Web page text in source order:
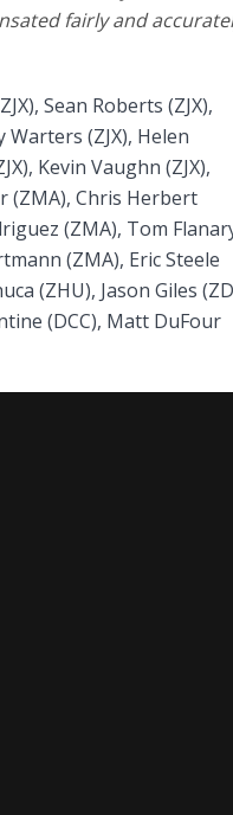
fairly and
Sean Roberts (ZJX),
Warters (ZJX), Helen
Kevin Vaughn (ZJX),
(ZMA), Chris Herbert
(ZMA), Tom
(ZMA), Eric Steele
(ZHU), Jason Giles
(DCC), Matt DuFour